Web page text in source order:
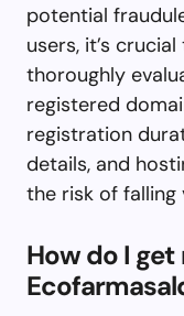
potential
users, it’s
thoroughly
registered
registration
details, and
the risk of
How do I